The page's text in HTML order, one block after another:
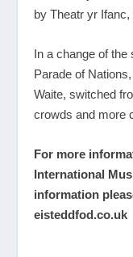
by Theatr yr
In a change of the
Parade of
Waite, switched
crowds and more
For more
International
information
eisteddfod.co.uk